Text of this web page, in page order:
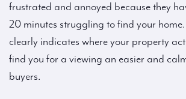
frustrated and annoyed because they
20 minutes struggling to find your
clearly indicates where your property
find you for a viewing an easier and
buyers.